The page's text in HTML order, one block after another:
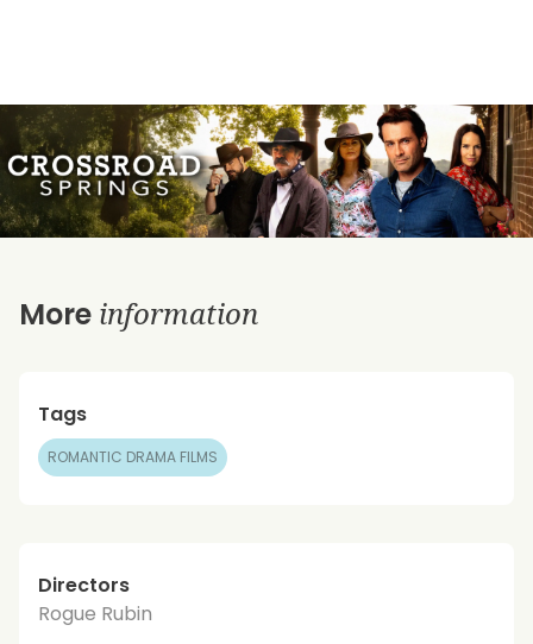
More information
Tags
ROMANTIC DRAMA FILMS
Directors
Rogue Rubin